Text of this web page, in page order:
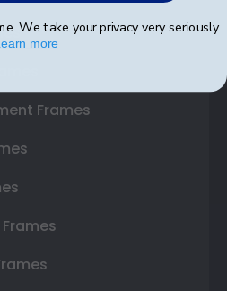
Frames
We take your privacy very seriously.
more